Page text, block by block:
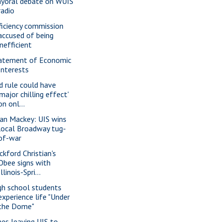
commission
of being
of Economic
rule could have
chilling effect'
onl...
Mackey: UIS wins
Broadway tug-
war
Christian's
signs with
Spri...
school students
life "Under
Dome"